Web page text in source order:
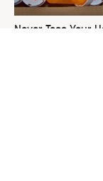
Never Toss Your